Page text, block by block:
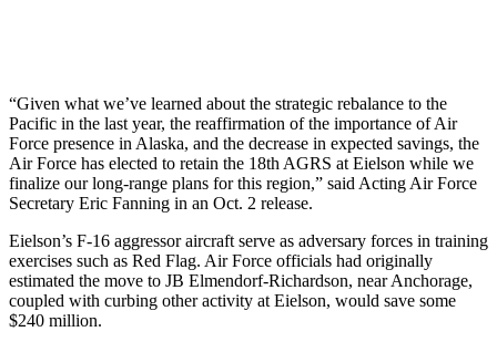
“Given what we’ve learned about the strategic rebalance to the
Pacific in the last year, the reaffirmation of the importance of Air
Force presence in Alaska, and the decrease in expected savings, the
Air Force has elected to retain the 18th AGRS at Eielson while we
finalize our long-range plans for this region,” said Acting Air Force
Secretary Eric Fanning in an Oct. 2 release.
Eielson’s F-16 aggressor aircraft serve as adversary forces in training
exercises such as Red Flag. Air Force officials had originally
estimated the move to JB Elmendorf-Richardson, near Anchorage,
coupled with curbing other activity at Eielson, would save some
$240 million.